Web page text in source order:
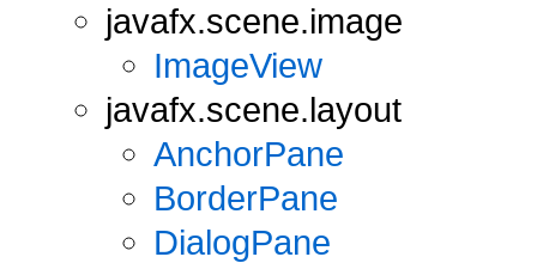
javafx.scene.image
ImageView
javafx.scene.layout
AnchorPane
BorderPane
DialogPane